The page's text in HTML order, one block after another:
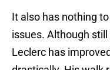
It also has nothing
issues. Although
Leclerc has